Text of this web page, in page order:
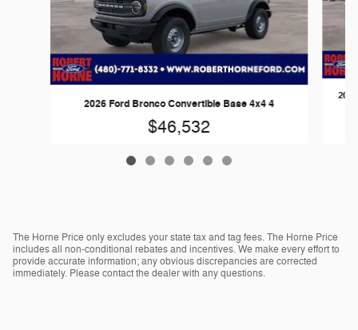
2026 Ford Bronco Convertible Base 4x4 4
$46,532
The Horne Price only excludes your state tax and tag fees. The Horne Price
includes all non-conditional rebates and incentives. We make every effort to
provide accurate information; any obvious discrepancies are corrected
immediately. Please contact the dealer with any questions.